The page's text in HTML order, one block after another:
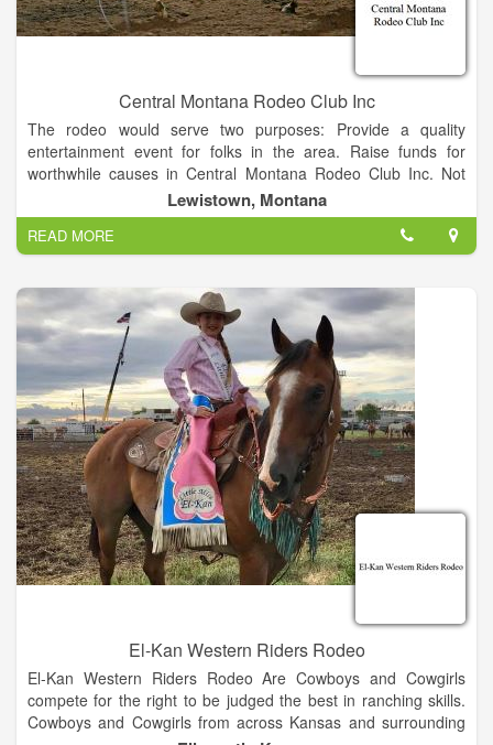
Central Montana Rodeo Club Inc
The rodeo would serve two purposes: Provide a quality
entertainment event for folks in the area. Raise funds for
worthwhile causes in Central Montana Rodeo Club Inc. Not
having the manpower to organize such an event; the
Commercial Club turned to the local Jaycees organization,
which gladly took on the task. Volunteers came out of the
woodwork – farmers, ranchers, mechanics, contractors, local
businessmen, - even a barber and a young veterinarian were
included in the workforce.
Lewistown, Montana
READ MORE
El-Kan Western Riders Rodeo
El-Kan Western Riders Rodeo Are Cowboys and Cowgirls
compete for the right to be judged the best in ranching skills.
Cowboys and Cowgirls from across Kansas and surrounding